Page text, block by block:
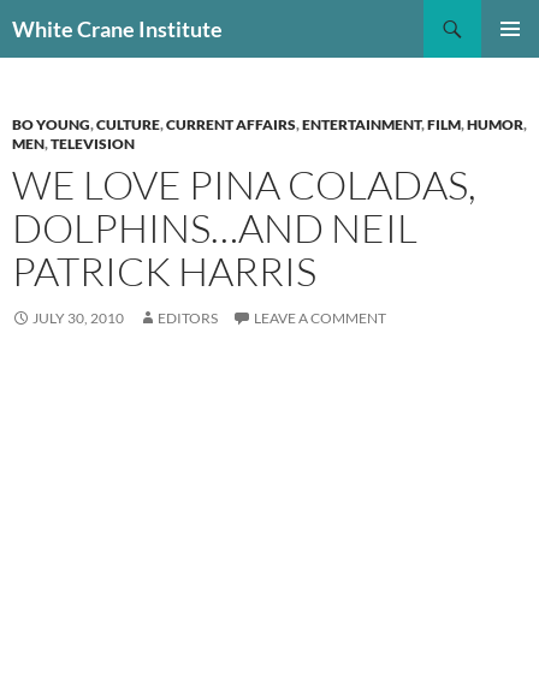
toWhite Crane Institute
BO YOUNG,CULTURE,CURRENT AFFAIRS,ENTERTAINMENT,FILM,HUMOR,
MEN,TELEVISION
WE LOVE PINA COLADAS,
DOLPHINS…AND NEIL
PATRICK HARRIS
JULY 30, 2010 EDITORS LEAVE A COMMENT